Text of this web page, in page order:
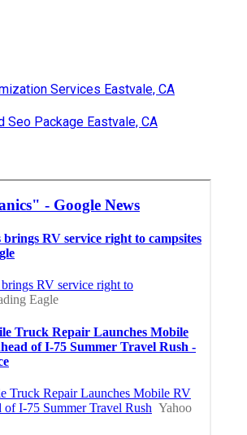
Services Eastvale, CA
Seo Package Eastvale, CA